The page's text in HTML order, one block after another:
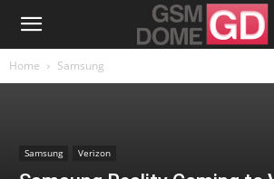
Home Samsung
Samsung Verizon